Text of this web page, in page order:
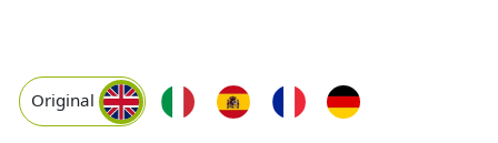
Original